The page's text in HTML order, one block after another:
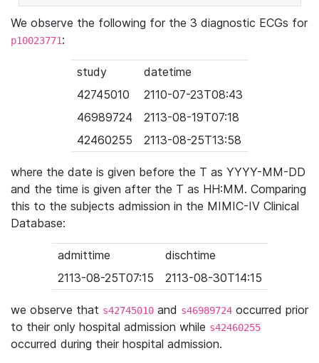
We observe the following for the 3 diagnostic ECGs for
p10023771:
study
datetime
42745010
2110-07-23T08:43
46989724
2113-08-19T07:18
42460255
2113-08-25T13:58
where the date is given before the T as YYYY-MM-DD
and the time is given after the T as HH:MM. Comparing
this to the subjects admission in the MIMIC-IV Clinical
Database:
admittime
dischtime
2113-08-25T07:15
2113-08-30T14:15
we observe that s42745010 and s46989724 occurred prior
to their only hospital admission while s42460255
occurred during their hospital admission.